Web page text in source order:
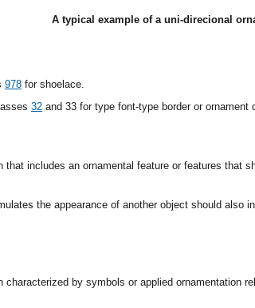
A typical example of a uni-direcional
978 for shoelace.
32 and 33 for type font-type border or ornament
that includes an ornamental feature or features that
the appearance of another object should also
characterized by symbols or applied ornamentation